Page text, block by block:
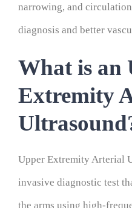
narrowing, and
diagnosis and better
What is an
Extremity
Upper Extremity Arterial
invasive diagnostic test
the arms using high-